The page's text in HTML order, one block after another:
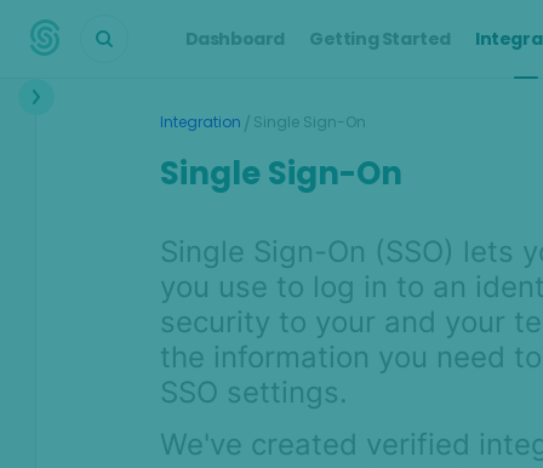
Dashboard Getting Started
Integration Process
API Integration Guide
Digital Footprint
Customer screening &
Single Sign-On
User Management
Integration / Single Sign-On
Single Sign-On
Single Sign-On (SSO) lets
you use to log in to an
security to your and your
the information you need
SSO settings.
We've created verified